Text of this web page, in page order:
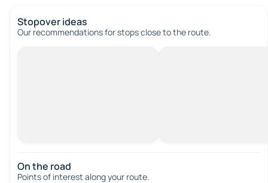
Stopover ideas
Our recommendations for stops close to the route.
On the road
Points of interest along your route.